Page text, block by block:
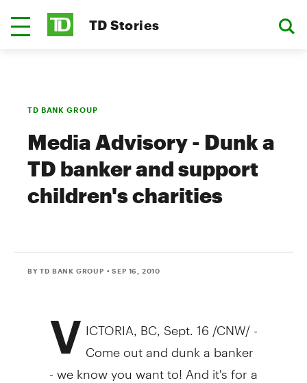
TD Stories
TD BANK GROUP
Media Advisory - Dunk a
TD banker and support
children's charities
BY TD BANK GROUP • SEP 16, 2010
V ICTORIA, BC, Sept. 16 /CNW/ -
Come out and dunk a banker
- we know you want to! And it's for a